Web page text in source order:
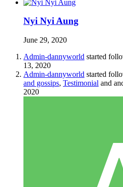
Nyi Nyi Aung
June 29, 2020
Admin-dannyworld started
13, 2020
Admin-dannyworld started
and gossips, Testimonial and
2020